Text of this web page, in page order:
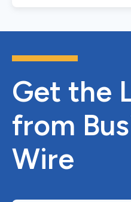
Get the
from
Wire